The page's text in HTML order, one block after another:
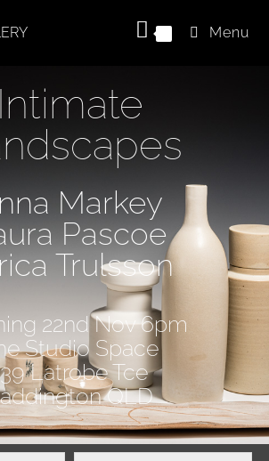
Menu
Intimate
Markey
Pascoe
Trulsson
22nd Nov 6pm
Studio Space
Latrobe Tce
QLD